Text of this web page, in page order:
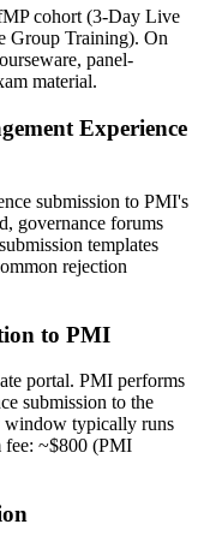
Tunisian and
mandate
head roles
balancing and
employer
cohort (3-Day Live
Group Training). On
panel-
material.
Experience
submission to PMI's
governance forums
templates
rejection
to PMI
portal. PMI performs
submission to the
window typically runs
fee: ~$800 (PMI